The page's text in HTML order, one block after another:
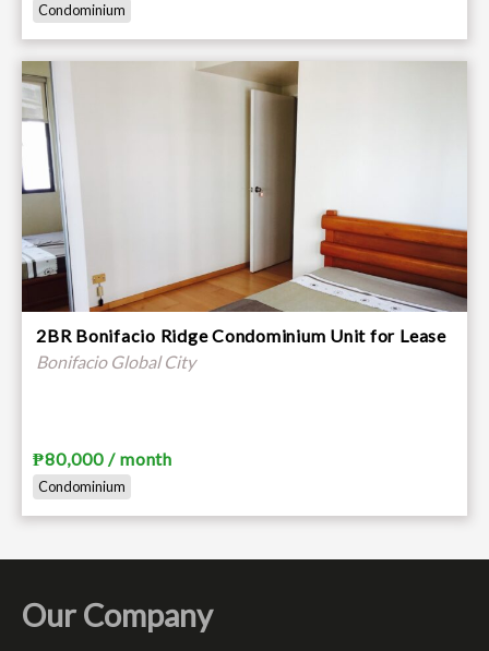
Condominium
2BR Bonifacio Ridge Condominium Unit for Lease
Bonifacio Global City
₱80,000 / month
Condominium
Our Company